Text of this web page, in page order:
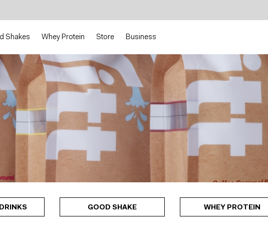
Shakes Whey Protein Store Business
GOOD SHAKE WHEY PROTEIN